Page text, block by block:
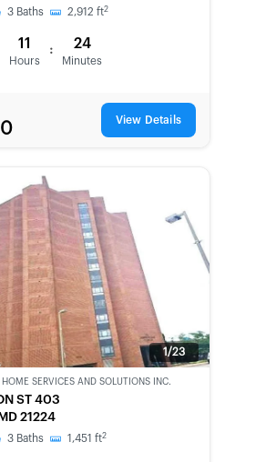
3 Baths 2,912 ft2
11
Hours
: 24
Minutes
View Details
Next
1/23
HOME SERVICES AND SOLUTIONS INC.
ST 403
21224
3 Baths 1,451 ft2